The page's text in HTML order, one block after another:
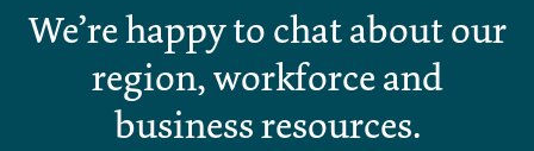
We’re happy to chat about our
region, workforce and
business resources.